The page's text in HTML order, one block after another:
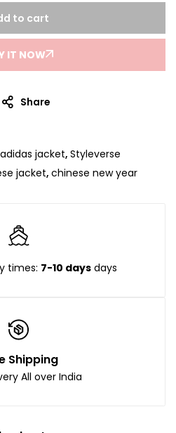
to cart
IT NOW
Share
adidas jacket, Styleverse
jacket, chinese new year
times: 7-10 days days
Shipping
All over India